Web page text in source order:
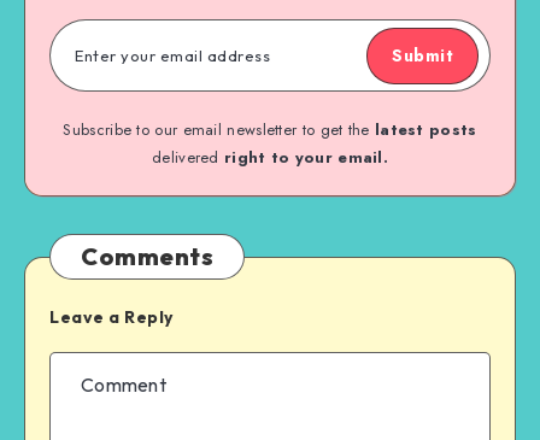
Submit
Subscribe to our email newsletter to get the latest posts
delivered right to your email.
Comments
Leave a Reply